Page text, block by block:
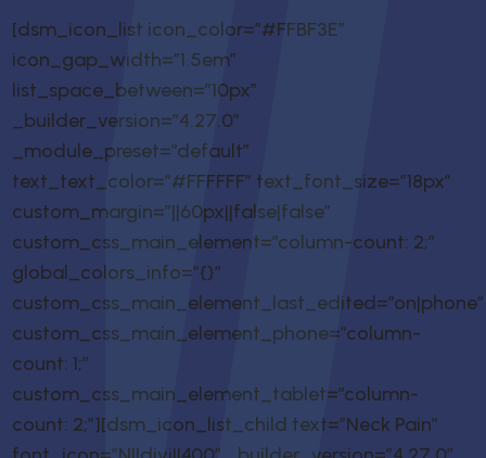
[dsm_icon_list icon_color=”#FFBF3E”
icon_gap_width=”1.5em”
list_space_between=”10px”
_builder_version=”4.27.0″
_module_preset=”default”
text_text_color=”#FFFFFF” text_font_size=”18px”
custom_margin=”||60px||false|false”
custom_css_main_element=”column-count: 2;”
global_colors_info=”{}”
custom_css_main_element_last_edited=”on|phone”
custom_css_main_element_phone=”column-
count: 1;”
custom_css_main_element_tablet=”column-
count: 2;”][dsm_icon_list_child text=”Neck Pain”